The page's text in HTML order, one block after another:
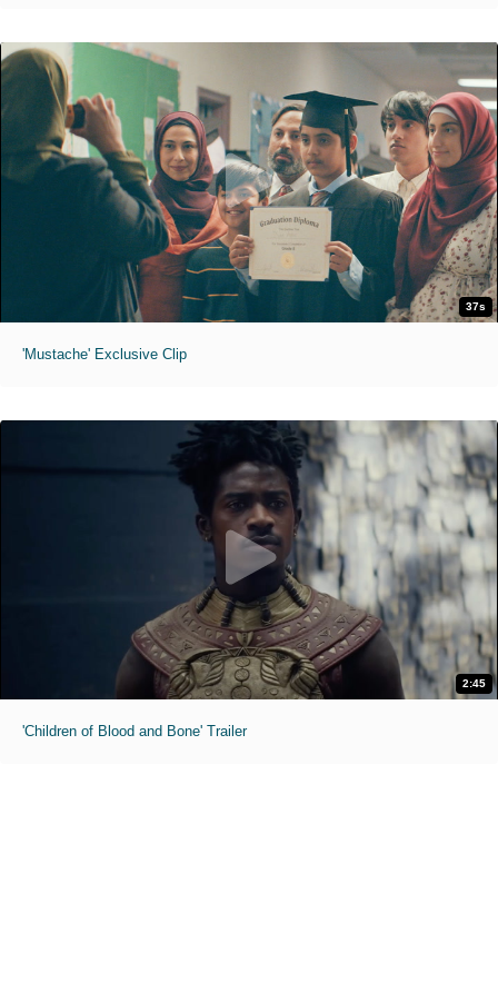
37s
'Mustache' Exclusive Clip
2:45
'Children of Blood and Bone' Trailer